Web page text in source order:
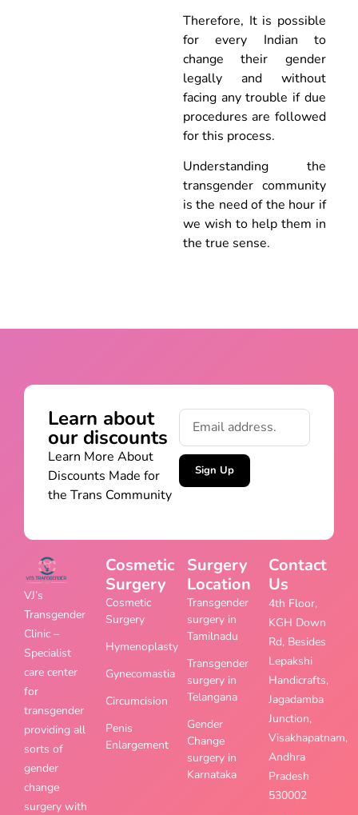
Therefore, It is possible
for every Indian to
change their gender
legally and without
facing any trouble if due
procedures are followed
for this process.
Understanding the
transgender community
is the need of the hour if
we wish to help them in
the true sense.
Learn about
our discounts
Learn More About
Discounts Made for
the Trans Community
Sign Up
VJ’s
Transgender
Clinic –
Specialist
care center
for
transgender
providing all
sorts of
gender
change
surgery with
Cosmetic
Surgery
Cosmetic
Surgery
Hymenoplasty
Gynecomastia
Circumcision
Penis
Enlargement
Surgery
Location
Transgender
surgery in
Tamilnadu
Transgender
surgery in
Telangana
Gender
Change
surgery in
Karnataka
Contact
Us
4th Floor,
KGH Down
Rd, Besides
Lepakshi
Handicrafts,
Jagadamba
Junction,
Visakhapatnam,
Andhra
Pradesh
530002